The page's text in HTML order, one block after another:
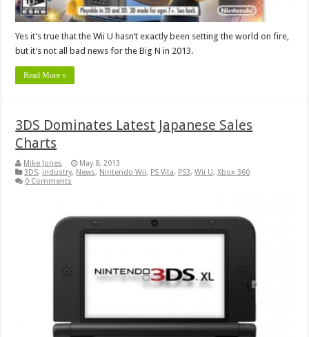
Yes it’s true that the Wii U hasn’t exactly been setting the world on fire,
but it’s not all bad news for the Big N in 2013.
Read More »
3DS Dominates Latest Japanese Sales
Charts
Mike Jones
May 8, 2013
3DS, industry, News, Nintendo Wii, PS Vita, PS3,Wii U,Xbox 360
0 Comments